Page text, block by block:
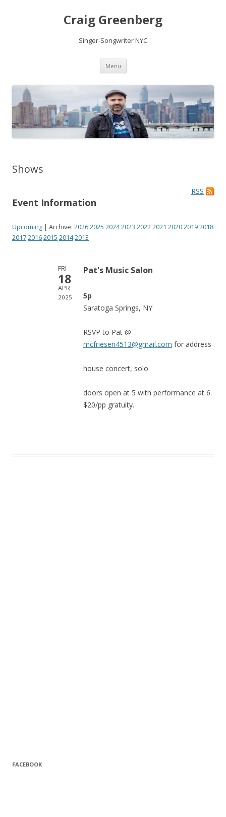
Craig Greenberg
Singer-Songwriter NYC
Menu Skip
content
Shows
RSS
Event Information
Upcoming | Archive: 20262025 20242023 20222021 202020192018
201720162015 20142013
FRI
18
APR
2025
Pat's Music Salon
5p
Saratoga Springs, NY
RSVP to Pat @
mcfriesen4513@gmail.com for address
house concert, solo
doors open at 5 with performance at 6.
$20/pp gratuity.
FACEBOOK